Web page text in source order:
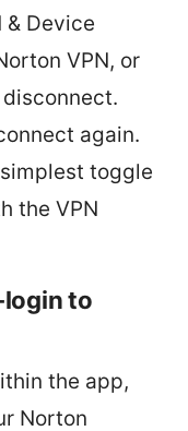
& Device
VPN, or
again.
toggle
the VPN
to
the app,
Norton